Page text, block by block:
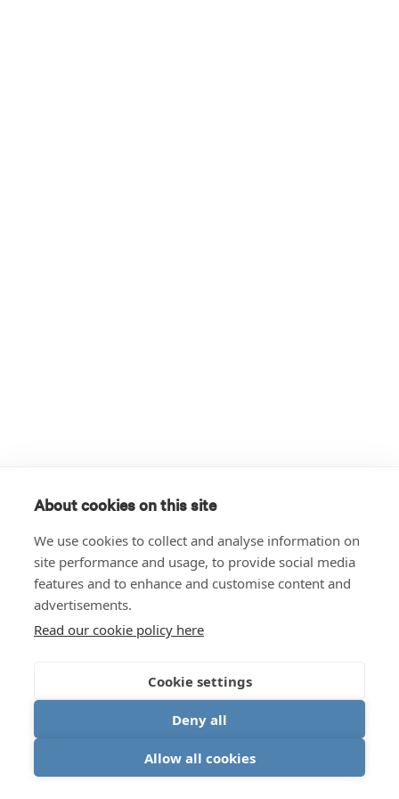
About cookies on this site
We use cookies to collect and analyse information on
site performance and usage, to provide social media
features and to enhance and customise content and
advertisements.
Read our cookie policy here
Cookie settings
Deny all
Allow all cookies